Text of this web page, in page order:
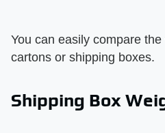
You can easily compare
cartons or shipping boxes.
Shipping Box